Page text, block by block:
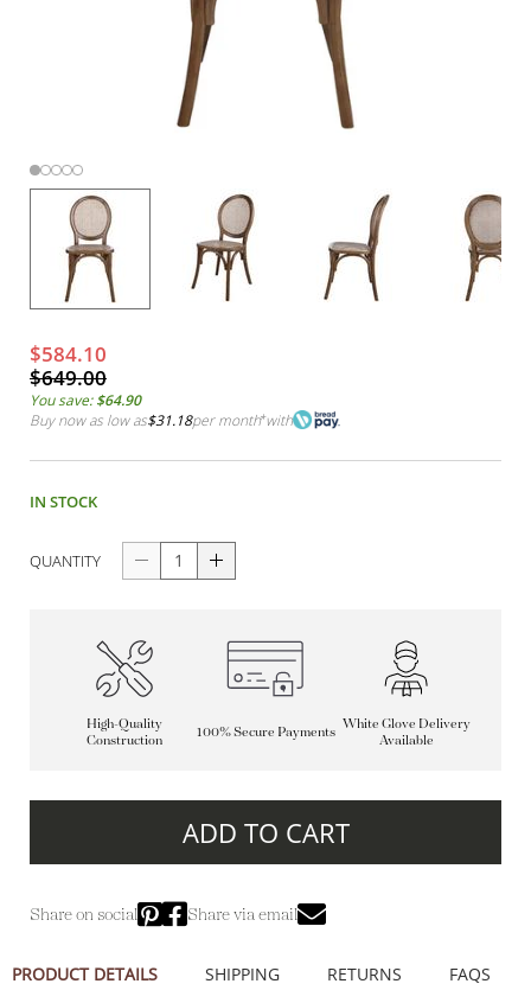
$584.10
$649.00
You save:$64.90
Buy now as low as$31.18per month*with
IN STOCK
QUANTITY
High-Quality
Construction
100% Secure Payments
White Glove Delivery
Available
ADD TO CART
Share on social Share via email
PRODUCT DETAILS SHIPPING RETURNS FAQS